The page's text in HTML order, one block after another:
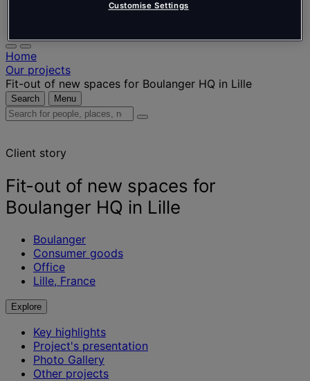
Home
Our projects
Fit-out of new spaces for Boulanger HQ in Lille
Search Menu
Search
places,
and
insights
Client story
Fit-out of new spaces for
Boulanger HQ in Lille
Boulanger
Consumer goods
Office
Lille, France
Explore
Key highlights
Project's presentation
Photo Gallery
Other projects
Customise Settings